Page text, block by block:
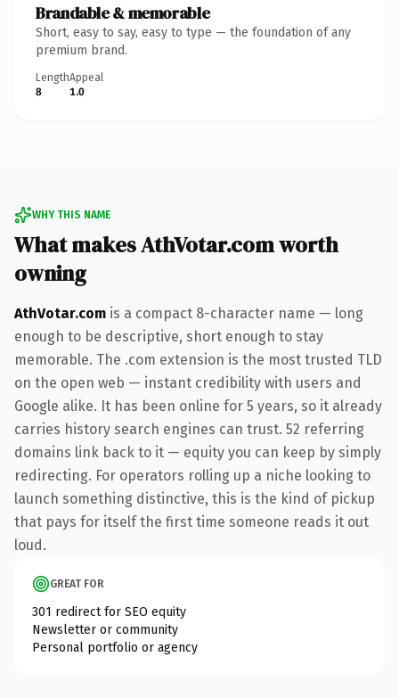
Brandable & memorable
Short, easy to say, easy to type — the foundation of any
premium brand.
Length
8
Appeal
1.0
WHY THIS NAME
What makes AthVotar.com worth
owning
AthVotar.com is a compact 8-character name — long
enough to be descriptive, short enough to stay
memorable. The .com extension is the most trusted TLD
on the open web — instant credibility with users and
Google alike. It has been online for 5 years, so it already
carries history search engines can trust. 52 referring
domains link back to it — equity you can keep by simply
redirecting. For operators rolling up a niche looking to
launch something distinctive, this is the kind of pickup
that pays for itself the first time someone reads it out
loud.
GREAT FOR
301 redirect for SEO equity
Newsletter or community
Personal portfolio or agency